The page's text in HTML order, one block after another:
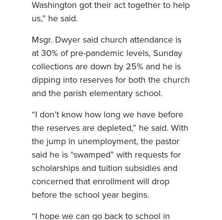
Washington got their act together to help
us,” he said.
Msgr. Dwyer said church attendance is
at 30% of pre-pandemic levels, Sunday
collections are down by 25% and he is
dipping into reserves for both the church
and the parish elementary school.
“I don’t know how long we have before
the reserves are depleted,” he said. With
the jump in unemployment, the pastor
said he is “swamped” with requests for
scholarships and tuition subsidies and
concerned that enrollment will drop
before the school year begins.
“I hope we can go back to school in